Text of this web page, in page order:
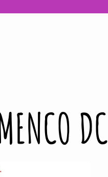
& Beyond!
DC